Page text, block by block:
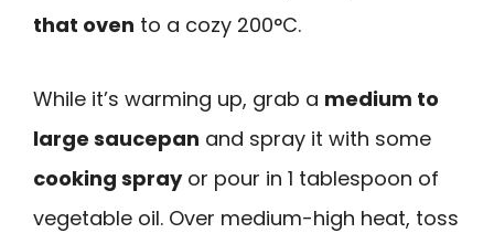
that oven to a cozy 200°C.
While it’s warming up, grab a medium to
large saucepan and spray it with some
cooking sprayor pour in 1 tablespoon of
vegetable oil. Over medium-high heat, toss